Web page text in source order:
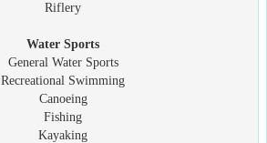
Riflery
Water Sports
General Water Sports
Recreational Swimming
Canoeing
Fishing
Kayaking